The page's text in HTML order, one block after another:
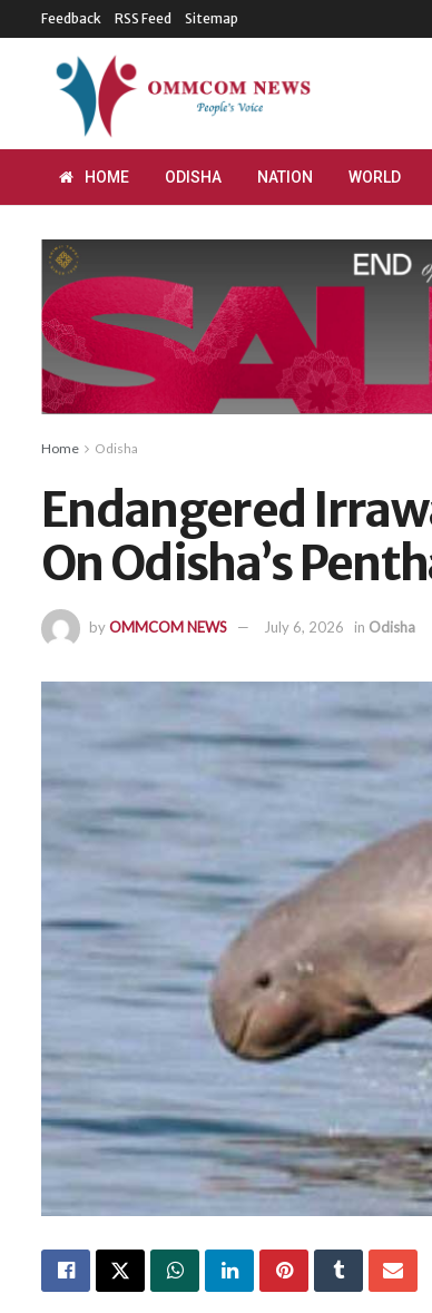
Feedback RSS Feed Sitemap
HOME ODISHA NATION WORLD
Home Odisha
Endangered
On Odisha’s
byOMMCOM NEWS July 6, 2026 in Odisha